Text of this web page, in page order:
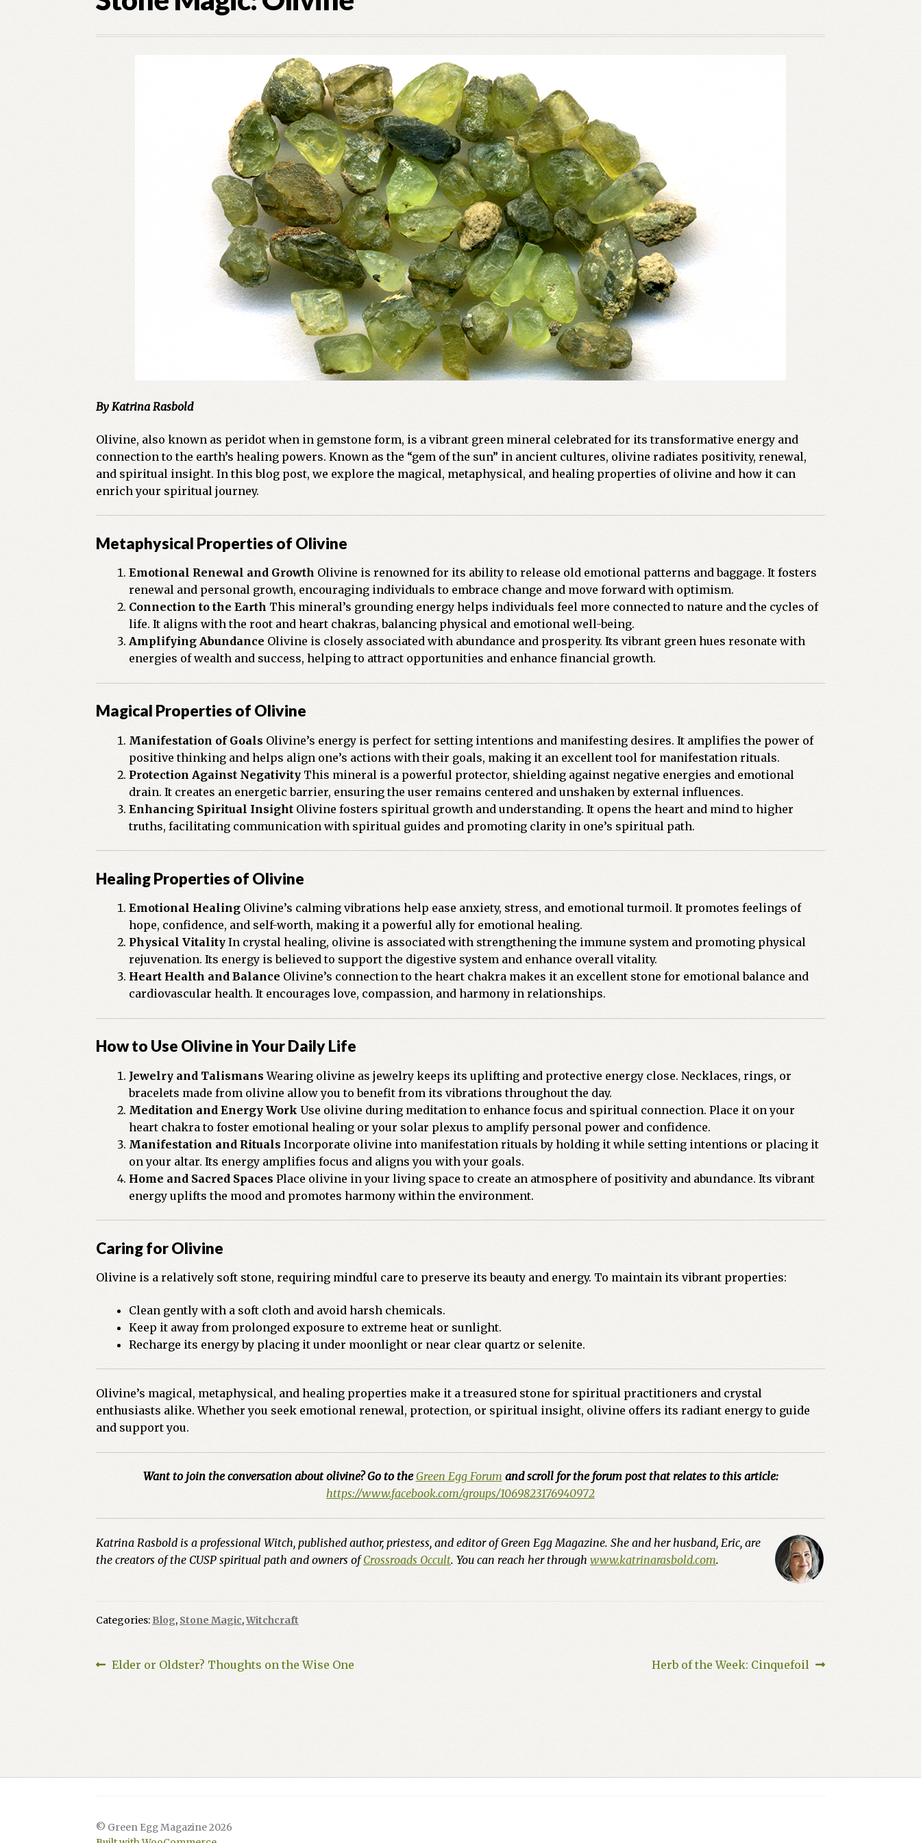
By Katrina Rasbold
Olivine, also known as peridot when in gemstone form, is a vibrant green mineral celebrated for its transformative energy and
connection to the earth’s healing powers. Known as the “gem of the sun” in ancient cultures, olivine radiates positivity, renewal,
and spiritual insight. In this blog post, we explore the magical, metaphysical, and healing properties of olivine and how it can
enrich your spiritual journey.
Metaphysical Properties of Olivine
Emotional Renewal and Growth Olivine is renowned for its ability to release old emotional patterns and baggage. It fosters
renewal and personal growth, encouraging individuals to embrace change and move forward with optimism.
Connection to the Earth This mineral’s grounding energy helps individuals feel more connected to nature and the cycles of
life. It aligns with the root and heart chakras, balancing physical and emotional well-being.
Amplifying Abundance Olivine is closely associated with abundance and prosperity. Its vibrant green hues resonate with
energies of wealth and success, helping to attract opportunities and enhance financial growth.
Magical Properties of Olivine
Manifestation of Goals Olivine’s energy is perfect for setting intentions and manifesting desires. It amplifies the power of
positive thinking and helps align one’s actions with their goals, making it an excellent tool for manifestation rituals.
Protection Against Negativity This mineral is a powerful protector, shielding against negative energies and emotional
drain. It creates an energetic barrier, ensuring the user remains centered and unshaken by external influences.
Enhancing Spiritual Insight Olivine fosters spiritual growth and understanding. It opens the heart and mind to higher
truths, facilitating communication with spiritual guides and promoting clarity in one’s spiritual path.
Healing Properties of Olivine
Emotional Healing Olivine’s calming vibrations help ease anxiety, stress, and emotional turmoil. It promotes feelings of
hope, confidence, and self-worth, making it a powerful ally for emotional healing.
Physical Vitality In crystal healing, olivine is associated with strengthening the immune system and promoting physical
rejuvenation. Its energy is believed to support the digestive system and enhance overall vitality.
Heart Health and Balance Olivine’s connection to the heart chakra makes it an excellent stone for emotional balance and
cardiovascular health. It encourages love, compassion, and harmony in relationships.
How to Use Olivine in Your Daily Life
Jewelry and Talismans Wearing olivine as jewelry keeps its uplifting and protective energy close. Necklaces, rings, or
bracelets made from olivine allow you to benefit from its vibrations throughout the day.
Meditation and Energy Work Use olivine during meditation to enhance focus and spiritual connection. Place it on your
heart chakra to foster emotional healing or your solar plexus to amplify personal power and confidence.
Manifestation and Rituals Incorporate olivine into manifestation rituals by holding it while setting intentions or placing it
on your altar. Its energy amplifies focus and aligns you with your goals.
Home and Sacred Spaces Place olivine in your living space to create an atmosphere of positivity and abundance. Its vibrant
energy uplifts the mood and promotes harmony within the environment.
Caring for Olivine
Olivine is a relatively soft stone, requiring mindful care to preserve its beauty and energy. To maintain its vibrant properties:
Clean gently with a soft cloth and avoid harsh chemicals.
Keep it away from prolonged exposure to extreme heat or sunlight.
Recharge its energy by placing it under moonlight or near clear quartz or selenite.
Olivine’s magical, metaphysical, and healing properties make it a treasured stone for spiritual practitioners and crystal
enthusiasts alike. Whether you seek emotional renewal, protection, or spiritual insight, olivine offers its radiant energy to guide
and support you.
Want to join the conversation about olivine? Go to theGreen Egg Forum and scroll for the forum post that relates to this article:
https://www.facebook.com/groups/1069823176940972
Katrina Rasbold is a professional Witch, published author, priestess, and editor of Green Egg Magazine. She and her husband, Eric, are
the creators of the CUSP spiritual path and owners ofCrossroads Occult. You can reach her throughwww.katrinarasbold.com.
Categories: Blog, Stone Magic,Witchcraft
Post
Previous
Elder or Oldster? Thoughts on the Wise One
Next
Herb of the Week: Cinquefoil
© Green Egg Magazine 2026